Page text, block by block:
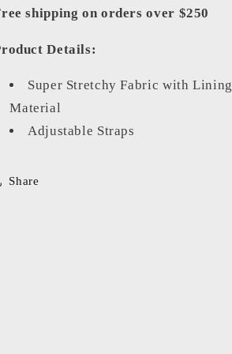
shipping on orders over $250
Details:
Super Stretchy Fabric with Lining
Material
Adjustable Straps
Share